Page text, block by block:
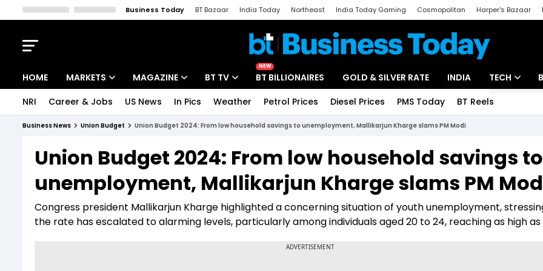
Business Today BT Bazaar India Today Northeast India Today Gaming Cosmopolitan Harper's Bazaar
HOME MARKETS
Indices
Stocks List
MAGAZINE
Deep Dive
Interview
BT TV
Drive Today
BT Explainer
NEW
BT BILLIONAIRES GOLD & SILVER RATE INDIA TECH
Startups
Unbox - Review
NRI Career & Jobs US News In Pics Weather Petrol Prices Diesel Prices PMS Today BT Reels
Business News Union Budget Union Budget 2024: From low household savings to unemployment, Mallikarjun Kharge slams PM Modi
Union Budget 2024: From low household savings to
unemployment, Mallikarjun Kharge slams PM
Congress president Mallikarjun Kharge highlighted a concerning situation of youth unemployment,
the rate has escalated to alarming levels, particularly among individuals aged 20 to 24, reaching as high as